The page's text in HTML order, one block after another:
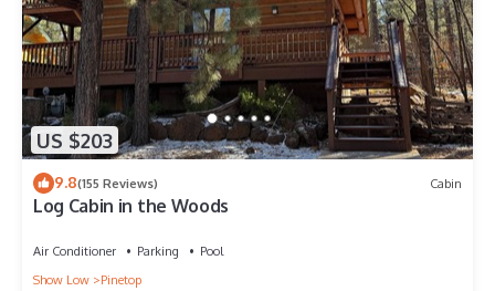
US $203
9.8(155 Reviews) Cabin
Log Cabin in the Woods
Air Conditioner Parking
Pool
Show Low
Pinetop